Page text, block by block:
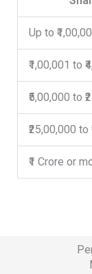
Up to
₹1,00,001 to
₹5,00,000 to
₹25,00,000 to
₹1 Crore or